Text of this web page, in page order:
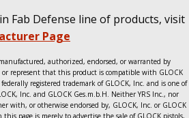
Fab Defense line of products, visit
Page
authorized, endorsed, or warranted by
or represent that this product is compatible with GLOCK
federally registered trademark of GLOCK, Inc. and is one of
Inc. and GLOCK Ges.m.b.H. Neither YRS Inc., nor
with, or otherwise endorsed by, GLOCK, Inc. or GLOCK
this page is merely to advertise the sale of GLOCK pistols,